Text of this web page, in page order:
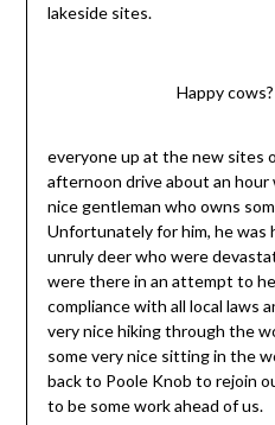
lakeside sites.
Happy cows?
everyone up at the new sites
afternoon drive about an
nice gentleman who owns
Unfortunately for him, he was
unruly deer who were
were there in an attempt to
compliance with all local laws
very nice hiking through the
some very nice sitting in the
back to Poole Knob to rejoin
to be some work ahead of us.